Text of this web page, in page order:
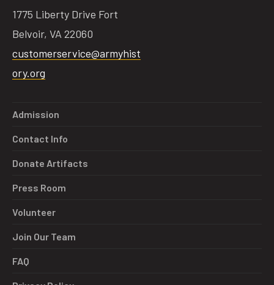
1775 Liberty Drive Fort
Belvoir, VA 22060
customerservice@armyhist
ory.org
Admission
Contact Info
Donate Artifacts
Press Room
Volunteer
Join Our Team
FAQ